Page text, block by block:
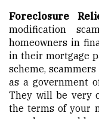
Foreclosure
modification
homeowners in
in their mortgage
scheme,
as a government
They will be very
the terms of your